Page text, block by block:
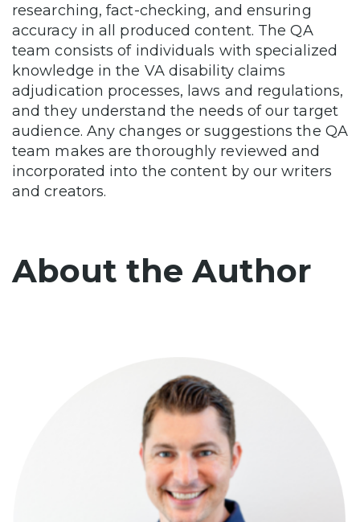
researching, fact-checking, and ensuring
accuracy in all produced content. The QA
team consists of individuals with specialized
knowledge in the VA disability claims
adjudication processes, laws and regulations,
and they understand the needs of our target
audience. Any changes or suggestions the QA
team makes are thoroughly reviewed and
incorporated into the content by our writers
and creators.
About the Author